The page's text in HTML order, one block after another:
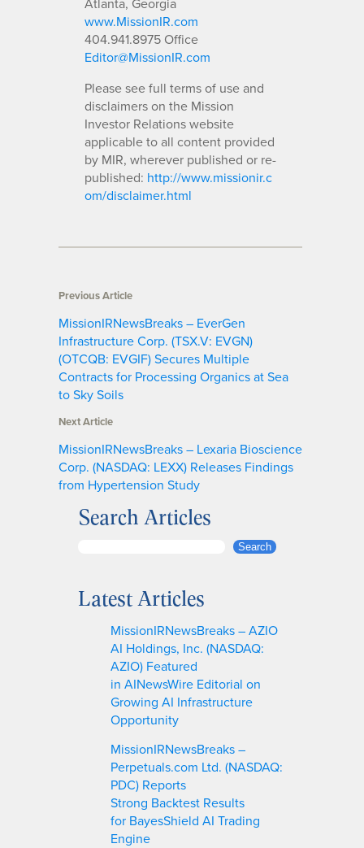
www.MissionIR.com
404.941.8975 Office
Editor@MissionIR.com
Please see full terms of use and
disclaimers on the Mission
Investor Relations website
applicable to all content provided
by MIR, wherever published or re-
published: http://www.missionir.c
om/disclaimer.html
Previous Article
MissionIRNewsBreaks – EverGen
Infrastructure Corp. (TSX.V: EVGN)
(OTCQB: EVGIF) Secures Multiple
Contracts for Processing Organics at Sea
to Sky Soils
Next Article
MissionIRNewsBreaks – Lexaria Bioscience
Corp. (NASDAQ: LEXX) Releases Findings
from Hypertension Study
Search Articles
r
Search
Latest Articles
MissionIRNewsBreaks – AZIO
AI Holdings, Inc. (NASDAQ:
AZIO) Featured
in AINewsWire Editorial on
Growing AI Infrastructure
Opportunity
MissionIRNewsBreaks –
Perpetuals.com Ltd. (NASDAQ:
PDC) Reports
Strong Backtest Results
for BayesShield AI Trading
Engine